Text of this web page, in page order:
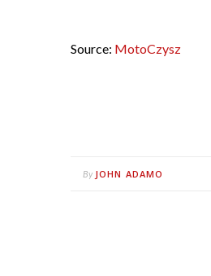
Source: MotoCzysz
By JOHN ADAMO